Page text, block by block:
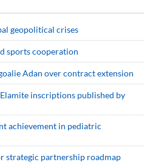
geopolitical crises
sports cooperation
Adan over contract extension
inscriptions published by
achievement in pediatric
strategic partnership roadmap